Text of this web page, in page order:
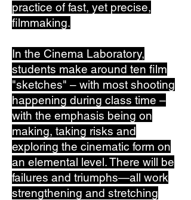
practice of fast, yet precise,
filmmaking.
In the Cinema Laboratory,
students make around ten film
"sketches" – with most shooting
happening during class time –
with the emphasis being on
making, taking risks and
exploring the cinematic form on
an elemental level. There will be
failures and triumphs—all work
strengthening and stretching